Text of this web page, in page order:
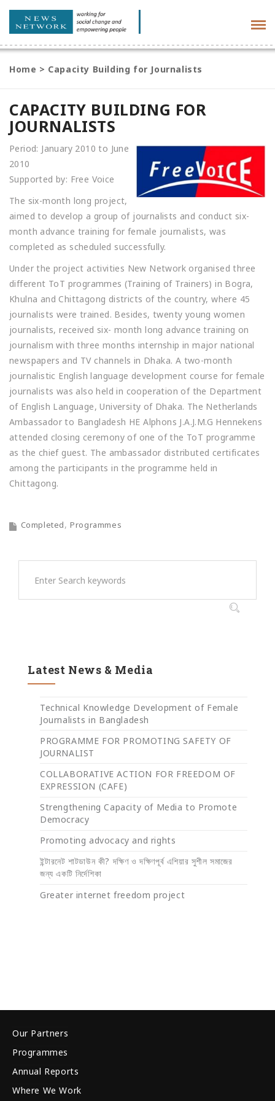
Home > Capacity Building for Journalists
CAPACITY BUILDING FOR
JOURNALISTS
Period: January 2010 to June
2010
Supported by: Free Voice
The six-month long project,
aimed to develop a group of journalists and conduct six-
month advance training for female journalists, was
completed as scheduled successfully.
Under the project activities New Network organised three
different ToT programmes (Training of Trainers) in Bogra,
Khulna and Chittagong districts of the country, where 45
journalists were trained. Besides, twenty young women
journalists, received six- month long advance training on
journalism with three months internship in major national
newspapers and TV channels in Dhaka. A two-month
journalistic English language development course for female
journalists was also held in cooperation of the Department
of English Language, University of Dhaka. The Netherlands
Ambassador to Bangladesh HE Alphons J.A.J.M.G Hennekens
attended closing ceremony of one of the ToT programme
as the chief guest. The ambassador distributed certificates
among the participants in the programme held in
Chittagong.
Completed Programmes
Latest News & Media
Technical Knowledge Development of Female
Journalists in Bangladesh
PROGRAMME FOR PROMOTING SAFETY OF
JOURNALIST
COLLABORATIVE ACTION FOR FREEDOM OF
EXPRESSION (CAFE)
Strengthening Capacity of Media to Promote
Democracy
Promoting advocacy and rights
ইন্টারনেট শাটডাউন কী? দক্ষিণ ও দক্ষিণপূর্ব এশিয়ার সুশীল সমাজের
জন্য একটি নির্দেশিকা
Greater internet freedom project
Our Partners
Programmes
Annual Reports
Where We Work